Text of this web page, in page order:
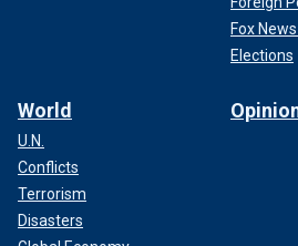
Fox
Elections
World
U.N.
Conflicts
Terrorism
Disasters